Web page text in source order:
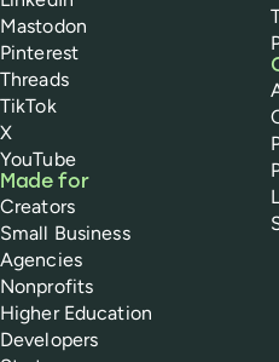
Mastodon
Pinterest
Threads
TikTok
X
YouTube
Made for
Creators
Small Business
Agencies
Nonprofits
Higher Education
Developers